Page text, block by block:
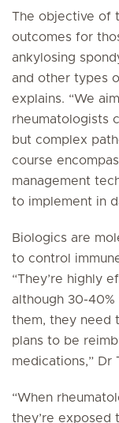
The objective of
outcomes for
ankylosing
and other types
explains. “We
rheumatologists
but complex
course
management
to implement in
Biologics are
to control
“They’re highly
although 30-
them, they need
plans to be
medications,” Dr
“When
they’re exposed